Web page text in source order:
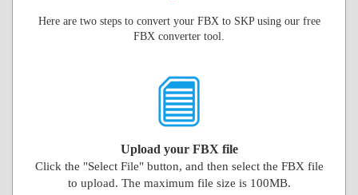
Here are two steps to convert your FBX to SKP using our free
FBX converter tool.
Upload your FBX file
Click the "Select File" button, and then select the FBX file
to upload. The maximum file size is 100MB.